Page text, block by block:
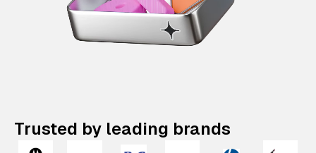
Trusted by leading brands